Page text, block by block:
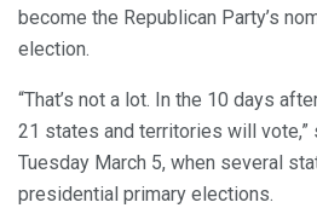
become the Republican Party’s
election.
“That’s not a lot. In the 10 days
21 states and territories will vote,”
Tuesday March 5, when several
presidential primary elections.